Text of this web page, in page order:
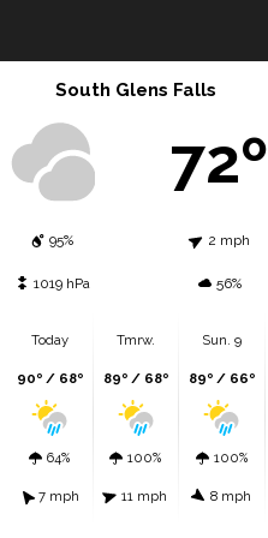
South Glens Falls
72º
95% 2 mph
1019 hPa 56%
Today
90º / 68º
64%
7 mph
Tmrw.
89º / 68º
100%
11 mph
Sun. 9
89º / 66º
100%
8 mph